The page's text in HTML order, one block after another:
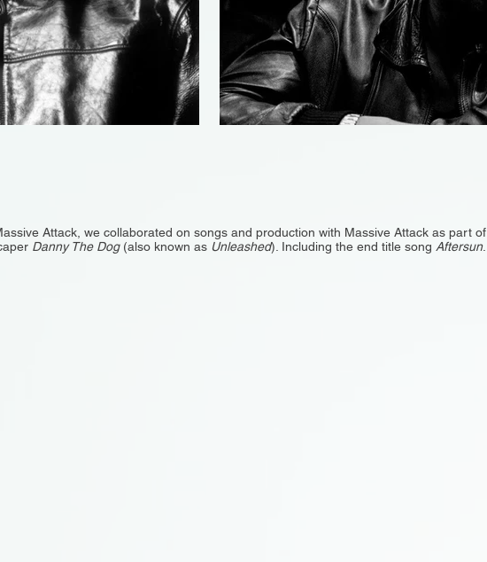
Attack, we collaborated on songs and production with Massive Attack as part of
Danny The Dog(also known as Unleashed). Including the end title song Aftersun.